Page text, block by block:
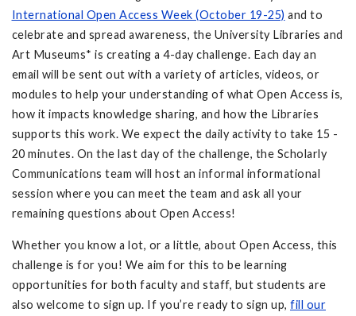
International Open Access Week (October 19-25) and to
celebrate and spread awareness, the University Libraries and
Art Museums* is creating a 4-day challenge. Each day an
email will be sent out with a variety of articles, videos, or
modules to help your understanding of what Open Access is,
how it impacts knowledge sharing, and how the Libraries
supports this work. We expect the daily activity to take 15 -
20 minutes. On the last day of the challenge, the Scholarly
Communications team will host an informal informational
session where you can meet the team and ask all your
remaining questions about Open Access!
Whether you know a lot, or a little, about Open Access, this
challenge is for you! We aim for this to be learning
opportunities for both faculty and staff, but students are
also welcome to sign up. If you’re ready to sign up, fill our